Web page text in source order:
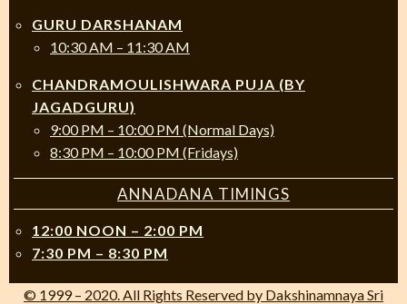
GURU DARSHANAM
10:30 AM – 11:30 AM
CHANDRAMOULISHWARA PUJA (BY
JAGADGURU)
9:00 PM – 10:00 PM (Normal Days)
8:30 PM – 10:00 PM (Fridays)
ANNADANA TIMINGS
12:00 NOON – 2:00 PM
7:30 PM – 8:30 PM
© 1999 – 2020. All Rights Reserved by Dakshinamnaya Sri